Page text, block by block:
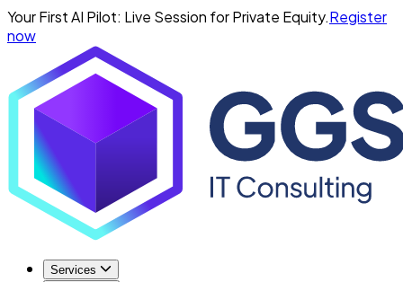
Your First AI Pilot: Live Session for Private Equity.Register
now
Services